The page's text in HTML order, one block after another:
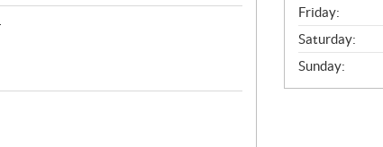
Friday:
Saturday:
Sunday: